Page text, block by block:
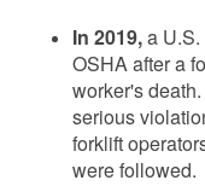
In 2019,a
OSHA after a
worker's
serious
forklift
were followed.